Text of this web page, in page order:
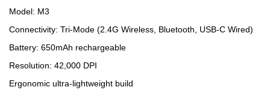
Model: M3
Connectivity: Tri-Mode (2.4G Wireless, Bluetooth, USB-C Wired)
Battery: 650mAh rechargeable
Resolution: 42,000 DPI
Ergonomic ultra-lightweight build